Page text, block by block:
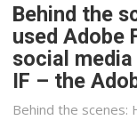
Behind the
used Adobe
social
IF – the
Behind the scenes: